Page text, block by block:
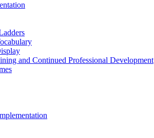
and Continued Professional Development